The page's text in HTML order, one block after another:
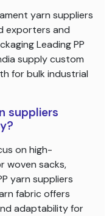
yarn suppliers
exporters and
Leading PP
supply custom
for bulk industrial
suppliers
on high-
woven sacks,
yarn suppliers
fabric offers
adaptability for